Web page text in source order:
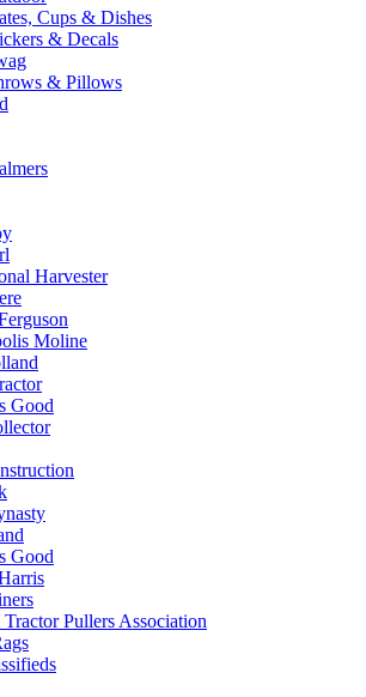
Cups & Dishes
& Decals
& Pillows
Harvester
Moline
Good
Good
Pullers Association